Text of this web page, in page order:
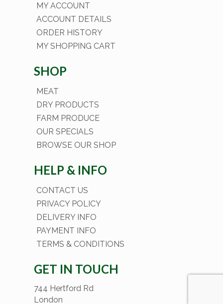
MY ACCOUNT
ACCOUNT DETAILS
ORDER HISTORY
MY SHOPPING CART
SHOP
MEAT
DRY PRODUCTS
FARM PRODUCE
OUR SPECIALS
BROWSE OUR SHOP
HELP & INFO
CONTACT US
PRIVACY POLICY
DELIVERY INFO
PAYMENT INFO
TERMS & CONDITIONS
GET IN TOUCH
744 Hertford Rd
London